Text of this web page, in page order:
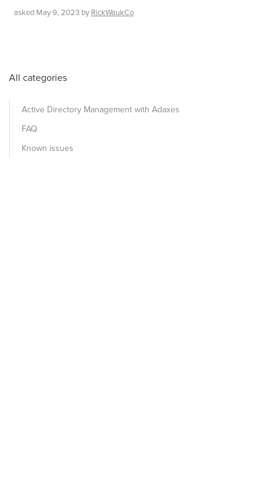
asked May 9, 2023 by RickWaukCo
All categories
Active Directory Management with Adaxes
FAQ
Known issues